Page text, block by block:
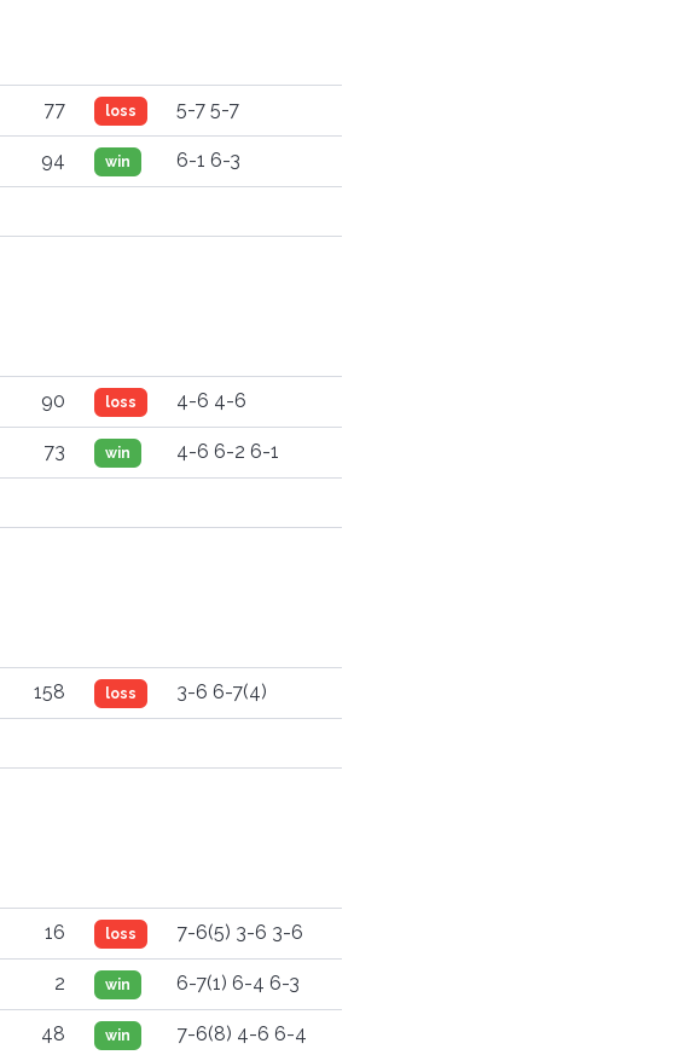
77 loss 5-7 5-7
94 win 6-1 6-3
90 loss 4-6 4-6
73 win 4-6 6-2 6-1
158 loss 3-6 6-7(4)
16 loss 7-6(5) 3-6 3-6
2 win 6-7(1) 6-4 6-3
48 win 7-6(8) 4-6 6-4